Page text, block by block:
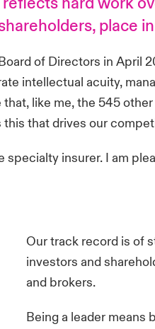
place
of Directors in April
intellectual acuity,
like me, the 545
that drives our
specialty insurer. I am
Our track record is of
investors and
and brokers.
Being a leader means